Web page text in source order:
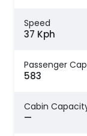
Speed
37 Kph
Passenger
583
Cabin
—